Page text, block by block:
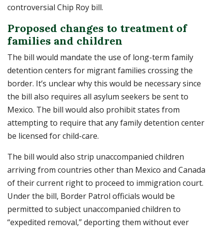
controversial Chip Roy bill.
Proposed changes to treatment of
families and children
The bill would mandate the use of long-term family
detention centers for migrant families crossing the
border. It’s unclear why this would be necessary since
the bill also requires all asylum seekers be sent to
Mexico. The bill would also prohibit states from
attempting to require that any family detention center
be licensed for child-care.
The bill would also strip unaccompanied children
arriving from countries other than Mexico and Canada
of their current right to proceed to immigration court.
Under the bill, Border Patrol officials would be
permitted to subject unaccompanied children to
“expedited removal,” deporting them without ever